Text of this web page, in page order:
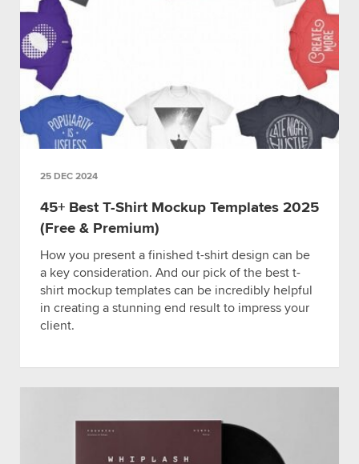
25 DEC 2024
45+ Best T-Shirt Mockup Templates 2025
(Free & Premium)
How you present a finished t-shirt design can be
a key consideration. And our pick of the best t-
shirt mockup templates can be incredibly helpful
in creating a stunning end result to impress your
client.